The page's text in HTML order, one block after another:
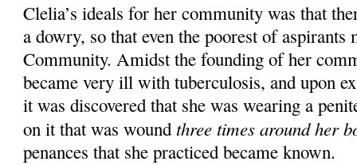
Clelia’s ideals for her community was that
a dowry, so that even the poorest of aspirants
Community. Amidst the founding of her
became very ill with tuberculosis, and upon
it was discovered that she was wearing a
on it that was wound three times around her
penances that she practiced became known.